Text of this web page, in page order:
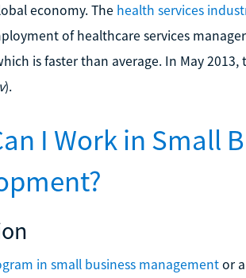
economy. The health services
of healthcare services
is faster than average. In May
).
I Work in Small
in small business managementor a